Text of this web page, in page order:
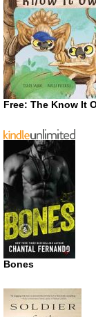
Free: The Know It
Bones